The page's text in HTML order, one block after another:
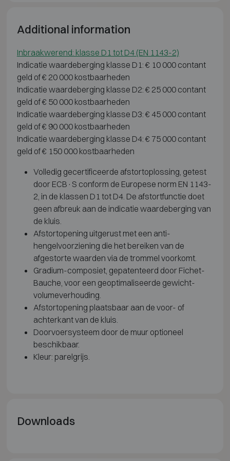
Additional information
Inbraakwerend: klasse D1 tot D4 (EN 1143-2)
Indicatie waardeberging klasse D1: € 10 000 contant
geld of € 20 000 kostbaarheden
Indicatie waardeberging klasse D2: € 25 000 contant
geld of € 50 000 kostbaarheden
Indicatie waardeberging klasse D3: € 45 000 contant
geld of € 90 000 kostbaarheden
Indicatie waardeberging klasse D4: € 75 000 contant
geld of € 150 000 kostbaarheden
Volledig gecertificeerde afstortoplossing, getest
door ECB·S conform de Europese norm EN 1143-
2, in de klassen D1 tot D4. De afstortfunctie doet
geen afbreuk aan de indicatie waardeberging van
de kluis.
Afstortopening uitgerust met een anti-
hengelvoorziening die het bereiken van de
afgestorte waarden via de trommel voorkomt.
Gradium-composiet, gepatenteerd door Fichet-
Bauche, voor een geoptimaliseerde gewicht-
volumeverhouding.
Afstortopening plaatsbaar aan de voor- of
achterkant van de kluis.
Doorvoersysteem door de muur optioneel
beschikbaar.
Kleur: parelgrijs.
Downloads